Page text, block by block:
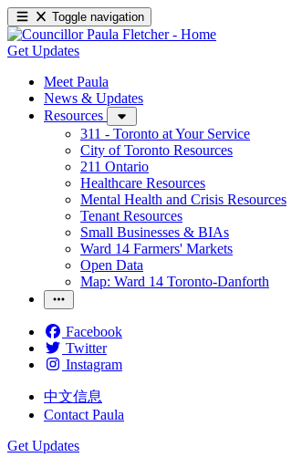
Toggle navigation
Get Updates
Meet Paula
News & Updates
Resources
311 - Toronto at Your Service
City of Toronto Resources
211 Ontario
Healthcare Resources
Mental Health and Crisis Resources
Tenant Resources
Small Businesses & BIAs
Ward 14 Farmers' Markets
Open Data
Map: Ward 14 Toronto-Danforth
Facebook
Twitter
Instagram
中文信息
Contact Paula
Get Updates